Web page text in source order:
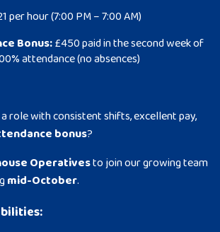
per hour (7:00 PM – 7:00 AM)
Bonus:£450 paid in the second week of
attendance (no absences)
role with consistent shifts, excellent pay,
bonus?
Operativesto join our growing team
mid-October.